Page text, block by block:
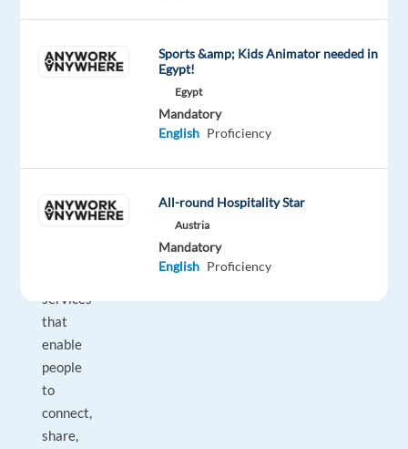
community
and
bring
provide
services
that
enable
people
to
connect,
share,
Sports &amp; Kids Animator needed in
Egypt!
Egypt
Mandatory
English Proficiency
All-round Hospitality Star
Austria
Mandatory
English Proficiency